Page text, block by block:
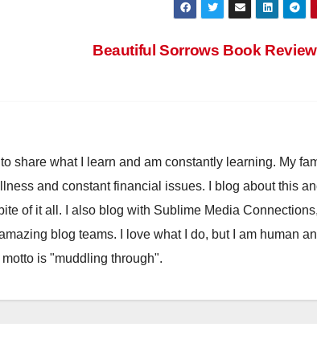
Beautiful Sorrows Book Review
share what I learn and am constantly learning. My
and constant financial issues. I blog about this
of it all. I also blog with Sublime Media Connections,
blog teams. I love what I do, but I am human
is "muddling through".